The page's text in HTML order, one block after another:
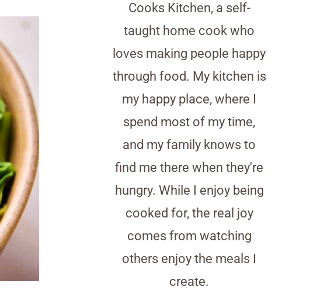
Cooks Kitchen, a self-
taught home cook who
loves making people happy
through food. My kitchen is
my happy place, where I
spend most of my time,
and my family knows to
find me there when they're
hungry. While I enjoy being
cooked for, the real joy
comes from watching
others enjoy the meals I
create.